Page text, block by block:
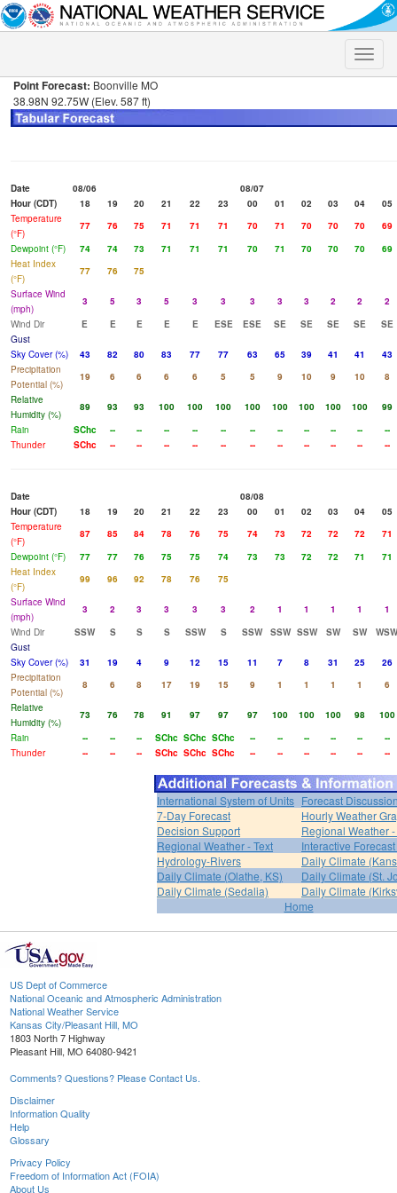
Toggle
Point Forecast: Boonville MO
38.98N 92.75W (Elev. 587 ft)
Date 08/06
08/07
Hour (CDT)
18 19 20 21 22 23 00 01 02 03 04
05
Temperature
(°F)
77 76 75 71 71 71 70 71 70 70 70
69
Dewpoint (°F)
74 74 73 71 71 71 70 71 70 70 70
69
Heat Index
(°F)
77 76
75
Surface Wind
(mph)
3 5 3 5 3 3 3 3 3 2 2
2
Wind Dir
E E E E E ESE ESE SE SE SE SE
SE
Gust
Sky Cover (%)
43 82 80 83 77 77 63 65 39 41 41
43
Precipitation
Potential (%)
19 6 6 6 6 5 5 9 10 9 10
8
Relative
Humidity (%)
89 93 93 100 100 100 100 100 100 100 100
99
Rain
SChc -- -- -- -- -- -- -- -- -- --
--
Thunder
SChc -- -- -- -- -- -- -- -- -- -- --
Date
08/08
Hour (CDT)
18 19 20 21 22 23 00 01 02 03 04
05
Temperature
(°F)
87 85 84 78 76 75 74 73 72 72 72
71
Dewpoint (°F)
77 77 76 75 75 74 73 73 72 72 71
71
Heat Index
(°F)
99 96 92 78 76
75
Surface Wind
(mph)
3 2 3 3 3 3 2 1 1 1 1
1
Wind Dir
SSW S S S SSW S SSW SSW SSW SW SW
WSW
Gust
Sky Cover (%)
31 19 4 9 12 15 11 7 8 31 25
26
Precipitation
Potential (%)
8 6 8 17 19 15 9 1 1 1 1
6
Relative
Humidity (%)
73 76 78 91 97 97 97 100 100 100 98
100
Rain
-- -- -- SChc SChc SChc -- -- -- -- --
--
Thunder
-- -- -- SChc SChc SChc -- -- -- -- -- --
International System of Units Forecast
7-Day Forecast
Hourly Weather
Decision Support
Regional Weather
Regional Weather - Text
Interactive
Hydrology-Rivers
Daily Climate
Daily Climate (Olathe, KS)
Daily Climate (St.
Daily Climate (Sedalia)
Daily Climate
Home
US Dept of Commerce
National Oceanic and Atmospheric Administration
National Weather Service
Kansas City/Pleasant Hill, MO
1803 North 7 Highway
Pleasant Hill, MO 64080-9421
Comments? Questions? Please Contact Us.
Disclaimer
Information Quality
Help
Glossary
Privacy Policy
Freedom of Information Act (FOIA)
About Us